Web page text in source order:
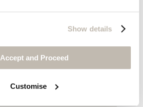
Show details
Accept and Proceed
Customise